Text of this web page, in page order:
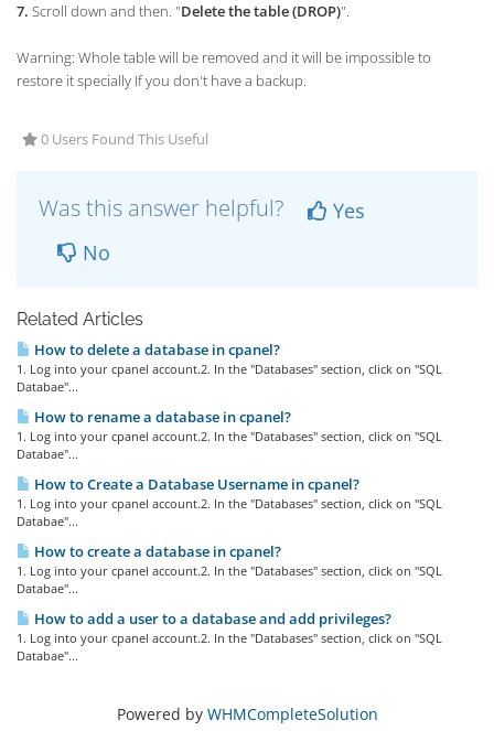
7. Scroll down and then. "Delete the table (DROP)".
Warning: Whole table will be removed and it will be impossible to
restore it specially If you don't have a backup.
0 Users Found This Useful
Was this answer helpful?
Yes
No
Related Articles
How to delete a database in cpanel?
1. Log into your cpanel account.2. In the "Databases" section, click on "SQL
Databae"...
How to rename a database in cpanel?
1. Log into your cpanel account.2. In the "Databases" section, click on "SQL
Databae"...
How to Create a Database Username in cpanel?
1. Log into your cpanel account.2. In the "Databases" section, click on "SQL
Databae"...
How to create a database in cpanel?
1. Log into your cpanel account.2. In the "Databases" section, click on "SQL
Databae"...
How to add a user to a database and add privileges?
1. Log into your cpanel account.2. In the "Databases" section, click on "SQL
Databae"...
Powered by WHMCompleteSolution